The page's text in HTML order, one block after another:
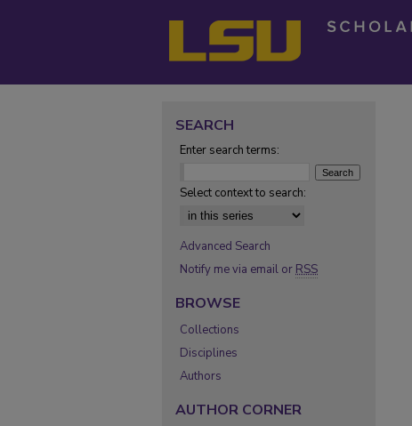
SEARCH
Enter search terms:
Select context to search:
Advanced Search
Notify me via email or RSS
BROWSE
Collections
Disciplines
Authors
AUTHOR CORNER